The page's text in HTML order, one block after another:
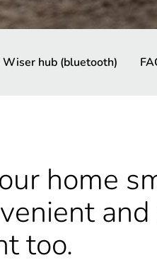
hub (bluetooth)
home
too.